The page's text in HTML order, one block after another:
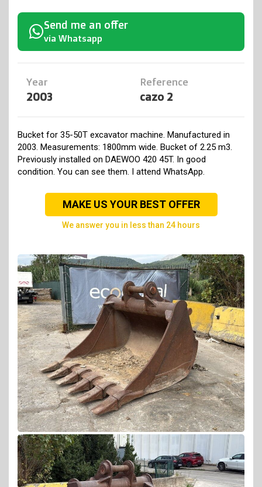
Send me an offer
via Whatsapp
Year
2003
Reference
cazo 2
Bucket for 35-50T excavator machine. Manufactured in
2003. Measurements: 1800mm wide. Bucket of 2.25 m3.
Previously installed on DAEWOO 420 45T. In good
condition. You can see them. I attend WhatsApp.
MAKE US YOUR BEST OFFER
we answer you in less than 24 hours